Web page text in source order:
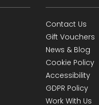
Contact Us
Gift Vouchers
News & Blog
Cookie Policy
Accessibility
GDPR Policy
Work With Us